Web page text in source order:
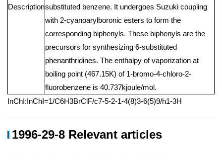
Descriptionsubstituted benzene. It undergoes Suzuki coupling
with 2-cyanoarylboronic esters to form the
corresponding biphenyls. These biphenyls are the
precursors for synthesizing 6-substituted
phenanthridines. The enthalpy of vaporization at
boiling point (467.15K) of 1-bromo-4-chloro-2-
fluorobenzene is 40.737kjoule/mol.
InChI:InChI=1/C6H3BrClF/c7-5-2-1-4(8)3-6(5)9/h1-3H
1996-29-8 Relevant articles